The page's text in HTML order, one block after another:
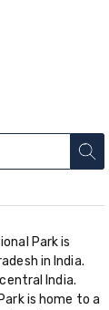
Park is
in India.
India.
is home to a